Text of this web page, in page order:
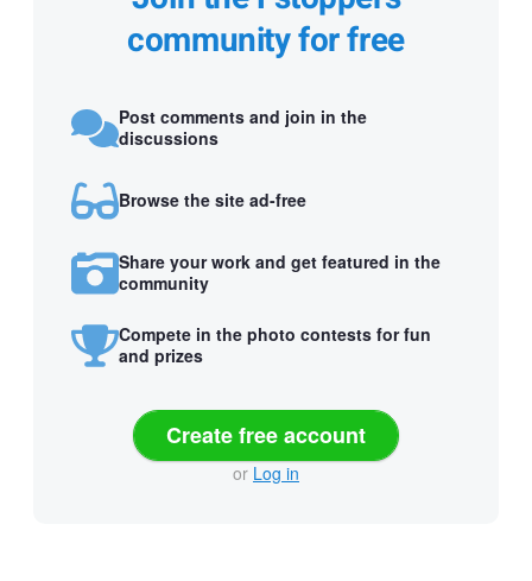
community for free
Post comments and join in the
discussions
Browse the site ad-free
Share your work and get featured in the
community
Compete in the photo contests for fun
and prizes
Create free account
or Log in